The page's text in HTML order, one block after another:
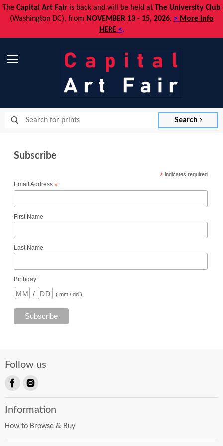
The Capital Art Fair is back and will be held at The University Club
(Washington DC), from NOVEMBER 13 - 15, 2026. > More info
HERE<.
Search
Subscribe
*indicates required
Email Address *
First Name
Last Name
Birthday
/ ( mm / dd )
Follow us
on
Information
How to Browse & Buy